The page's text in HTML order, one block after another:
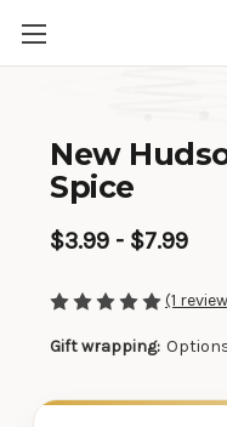
New
Spice
$3.99 - $7.99
(1
Gift wrapping: